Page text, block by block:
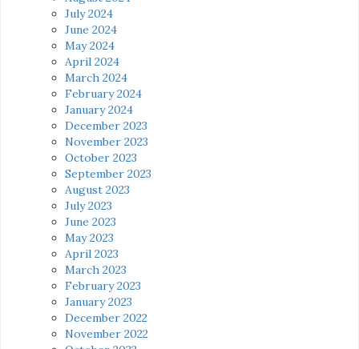
July 2024
June 2024
May 2024
April 2024
March 2024
February 2024
January 2024
December 2023
November 2023
October 2023
September 2023
August 2023
July 2023
June 2023
May 2023
April 2023
March 2023
February 2023
January 2023
December 2022
November 2022